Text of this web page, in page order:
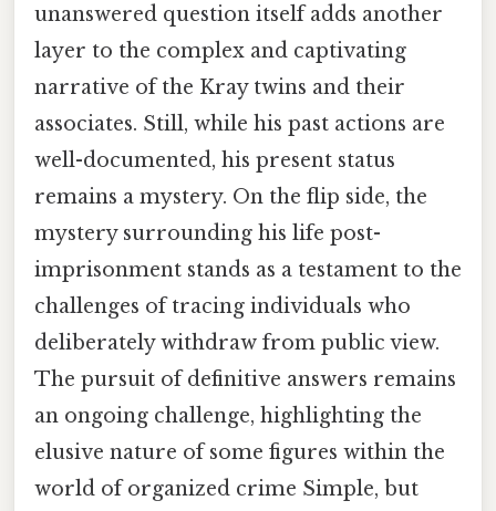
unanswered question itself adds another
layer to the complex and captivating
narrative of the Kray twins and their
associates. Still, while his past actions are
well-documented, his present status
remains a mystery. On the flip side, the
mystery surrounding his life post-
imprisonment stands as a testament to the
challenges of tracing individuals who
deliberately withdraw from public view.
The pursuit of definitive answers remains
an ongoing challenge, highlighting the
elusive nature of some figures within the
world of organized crime Simple, but